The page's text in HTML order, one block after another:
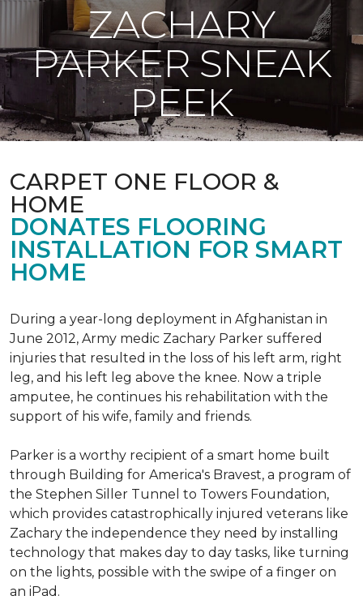
ZACHARY
PARKER SNEAK
PEEK
CARPET ONE FLOOR &
HOME
DONATES FLOORING
INSTALLATION FOR SMART
HOME
During a year-long deployment in Afghanistan in
June 2012, Army medic Zachary Parker suffered
injuries that resulted in the loss of his left arm, right
leg, and his left leg above the knee. Now a triple
amputee, he continues his rehabilitation with the
support of his wife, family and friends.
Parker is a worthy recipient of a smart home built
through Building for America's Bravest, a program of
the Stephen Siller Tunnel to Towers Foundation,
which provides catastrophically injured veterans like
Zachary the independence they need by installing
technology that makes day to day tasks, like turning
on the lights, possible with the swipe of a finger on
an iPad.